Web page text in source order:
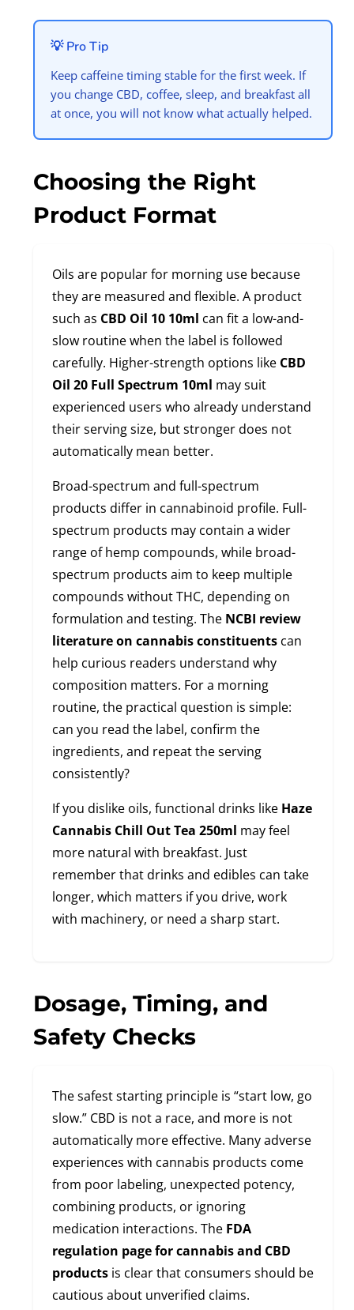
💡 Pro Tip
Keep caffeine timing stable for the first week. If
you change CBD, coffee, sleep, and breakfast all
at once, you will not know what actually helped.
Choosing the Right
Product Format
Oils are popular for morning use because
they are measured and flexible. A product
such as CBD Oil 10 10ml can fit a low-and-
slow routine when the label is followed
carefully. Higher-strength options like CBD
Oil 20 Full Spectrum 10ml may suit
experienced users who already understand
their serving size, but stronger does not
automatically mean better.
Broad-spectrum and full-spectrum
products differ in cannabinoid profile. Full-
spectrum products may contain a wider
range of hemp compounds, while broad-
spectrum products aim to keep multiple
compounds without THC, depending on
formulation and testing. The NCBI review
literature on cannabis constituentscan
help curious readers understand why
composition matters. For a morning
routine, the practical question is simple:
can you read the label, confirm the
ingredients, and repeat the serving
consistently?
If you dislike oils, functional drinks like Haze
Cannabis Chill Out Tea 250ml may feel
more natural with breakfast. Just
remember that drinks and edibles can take
longer, which matters if you drive, work
with machinery, or need a sharp start.
Dosage, Timing, and
Safety Checks
The safest starting principle is “start low, go
slow.” CBD is not a race, and more is not
automatically more effective. Many adverse
experiences with cannabis products come
from poor labeling, unexpected potency,
combining products, or ignoring
medication interactions. The FDA
regulation page for cannabis and CBD
productsis clear that consumers should be
cautious about unverified claims.